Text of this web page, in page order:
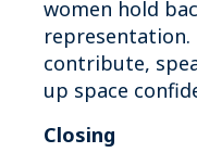
women hold
representation.
contribute,
up space
Closing